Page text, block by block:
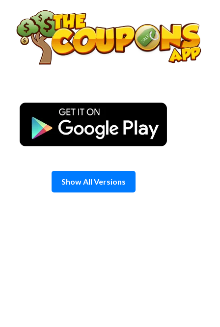
content
Show All Versions